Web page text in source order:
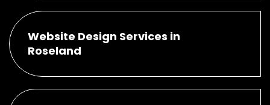
Website Design Services in
Roseland